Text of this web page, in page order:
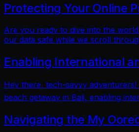
Protecting Your Online
Are you ready to dive into the
our data safe while we scroll
Enabling International
Hey there, tech-savvy
beach getaway in Bali, enabling
Navigating the My